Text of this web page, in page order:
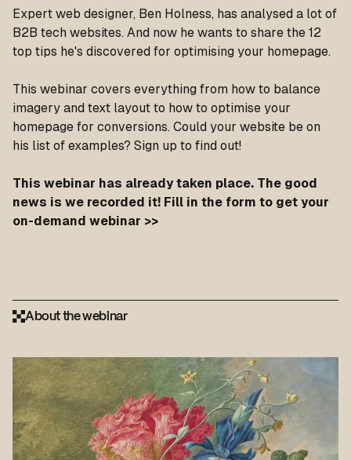
Expert web designer, Ben Holness, has analysed a lot of
B2B tech websites. And now he wants to share the 12
top tips he's discovered for optimising your homepage.
This webinar covers everything from how to balance
imagery and text layout to how to optimise your
homepage for conversions. Could your website be on
his list of examples? Sign up to find out!
This webinar has already taken place. The good
news is we recorded it! Fill in the form to get your
on-demand webinar >>
About the webinar